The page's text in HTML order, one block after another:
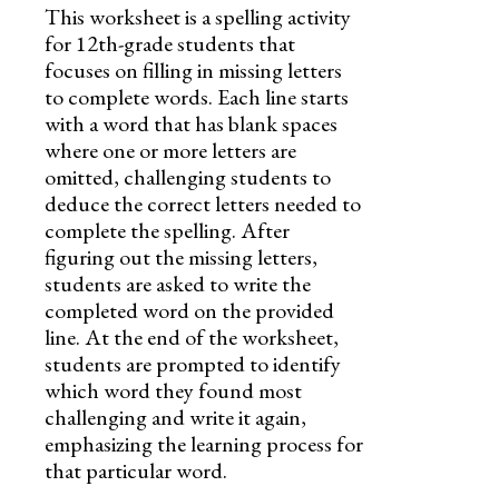
This worksheet is a spelling activity
for 12th-grade students that
focuses on filling in missing letters
to complete words. Each line starts
with a word that has blank spaces
where one or more letters are
omitted, challenging students to
deduce the correct letters needed to
complete the spelling. After
figuring out the missing letters,
students are asked to write the
completed word on the provided
line. At the end of the worksheet,
students are prompted to identify
which word they found most
challenging and write it again,
emphasizing the learning process for
that particular word.